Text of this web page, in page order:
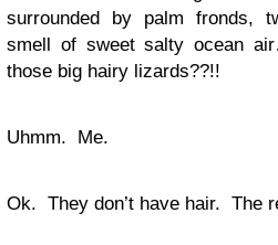
surrounded by palm fronds,
smell of sweet salty ocean
those big hairy lizards??!!
Uhmm. Me.
Ok. They don’t have hair. The